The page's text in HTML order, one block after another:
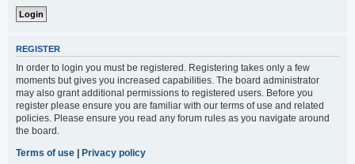
REGISTER
In order to login you must be registered. Registering takes only a few
moments but gives you increased capabilities. The board administrator
may also grant additional permissions to registered users. Before you
register please ensure you are familiar with our terms of use and related
policies. Please ensure you read any forum rules as you navigate around
the board.
Terms of use | Privacy policy